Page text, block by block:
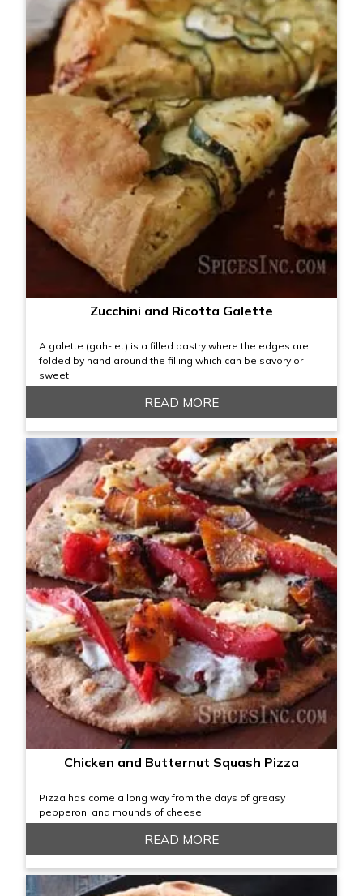
Zucchini and Ricotta Galette
A galette (gah-let) is a filled pastry where the edges are
folded by hand around the filling which can be savory or
sweet.
READ MORE
Chicken and Butternut Squash Pizza
Pizza has come a long way from the days of greasy
pepperoni and mounds of cheese.
READ MORE